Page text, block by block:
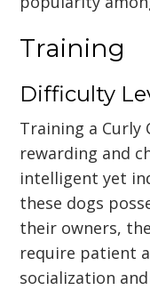
Training
Difficulty
Training a Curly
rewarding and
intelligent yet
these dogs
their owners,
require patient
socialization